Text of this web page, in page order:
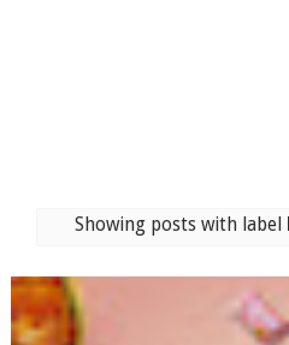
Showing posts with label